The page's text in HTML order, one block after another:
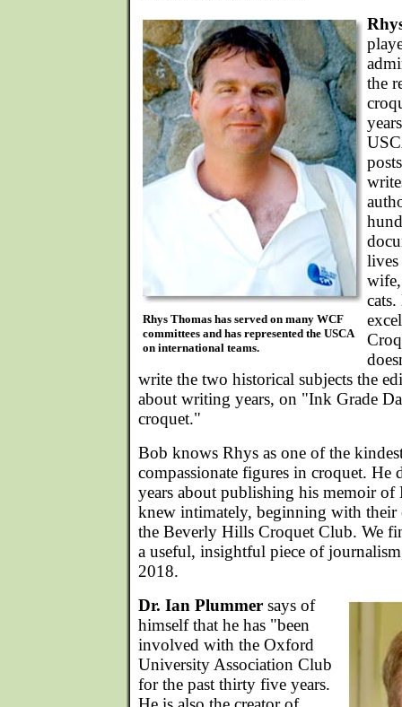
Rhys Thomas has served on many WCF
committees and has represented the USCA
on international teams.
the
write the two historical subjects the
about writing years, on "Ink Grade
croquet."
Bob knows Rhys as one of the
compassionate figures in croquet. He
years about publishing his memoir
knew intimately, beginning with their
the Beverly Hills Croquet Club. We
a useful, insightful piece of
2018.
Dr. Ian Plummer says of
himself that he has "been
involved with the Oxford
University Association Club
for the past thirty five years.